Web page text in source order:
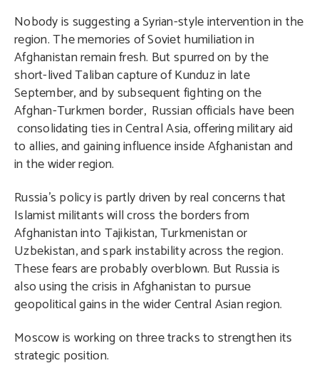
Nobody is suggesting a Syrian-style intervention in the
region. The memories of Soviet humiliation in
Afghanistan remain fresh. But spurred on by the
short-lived Taliban capture of Kunduz in late
September, and by subsequent fighting on the
Afghan-Turkmen border, Russian officials have been
consolidating ties in Central Asia, offering military aid
to allies, and gaining influence inside Afghanistan and
in the wider region.
Russia’s policy is partly driven by real concerns that
Islamist militants will cross the borders from
Afghanistan into Tajikistan, Turkmenistan or
Uzbekistan, and spark instability across the region.
These fears are probably overblown. But Russia is
also using the crisis in Afghanistan to pursue
geopolitical gains in the wider Central Asian region.
Moscow is working on three tracks to strengthen its
strategic position.